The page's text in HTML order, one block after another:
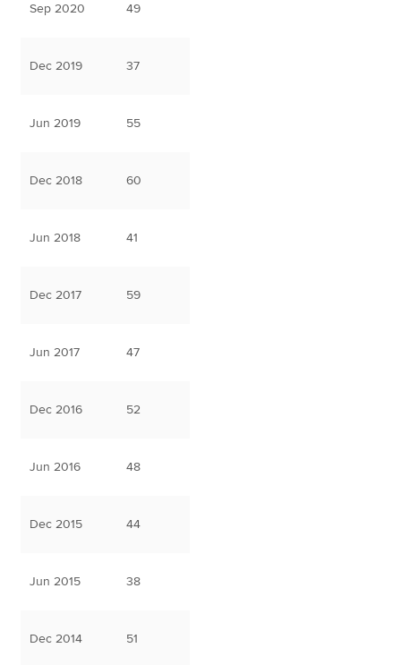
Sep 2020 49
Dec 2019 37
Jun 2019 55
Dec 2018 60
Jun 2018 41
Dec 2017 59
Jun 2017 47
Dec 2016 52
Jun 2016 48
Dec 2015 44
Jun 2015 38
Dec 2014 51